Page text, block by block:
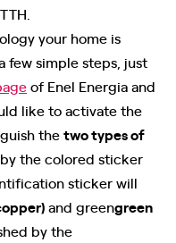
your home is
few simple steps, just
of Enel Energia and
like to activate the
thetwo types of
by the colored sticker
sticker will
and greengreen
by the